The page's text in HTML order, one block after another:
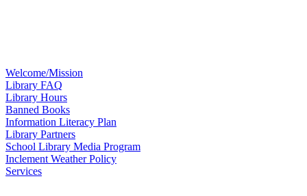
Welcome/Mission
Library FAQ
Library Hours
Banned Books
Information Literacy Plan
Library Partners
School Library Media Program
Inclement Weather Policy
Services